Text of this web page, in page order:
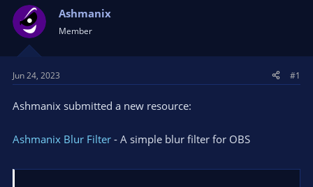
s
t
a
r
e
t
e
Ashmanix
Member
Jun 24, 2023 #1
Ashmanix submitted a new resource:
Ashmanix Blur Filter - A simple blur filter for OBS